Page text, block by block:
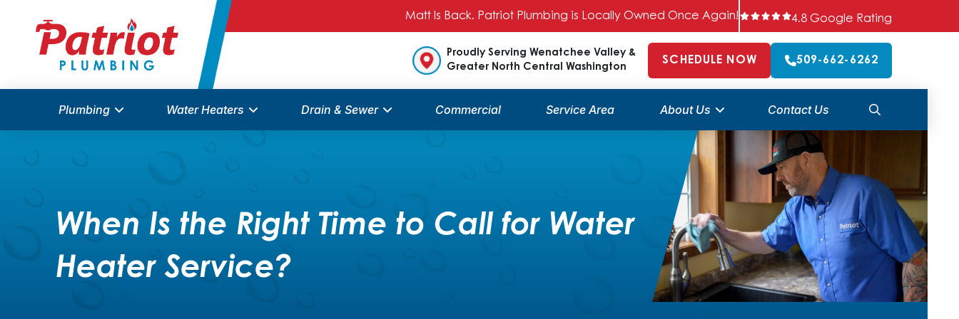
Matt Is Back. Patriot Plumbing is Locally Owned Once Again! 4.8 Google Rating
Proudly Serving Wenatchee Valley &
Greater North Central Washington
SCHEDULE NOW 509-662-6262
Plumbing Water Heaters Drain & Sewer Commercial Service Area About Us Contact Us
When Is the Right Time to Call for Water
Heater Service?